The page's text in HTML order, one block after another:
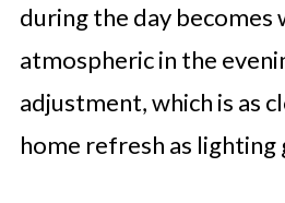
during the day becomes
atmospheric in the
adjustment, which is as
home refresh as lighting